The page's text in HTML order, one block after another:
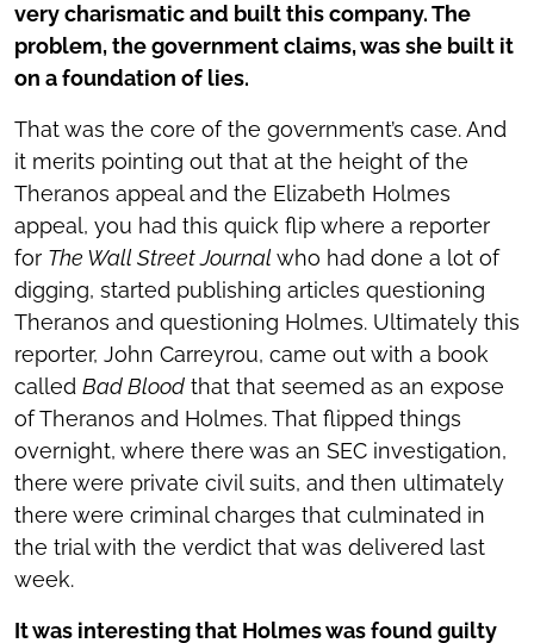
very charismatic and built this company. The
problem, the government claims, was she built it
on a foundation of lies.
That was the core of the government’s case. And
it merits pointing out that at the height of the
Theranos appeal and the Elizabeth Holmes
appeal, you had this quick flip where a reporter
for The Wall Street Journalwho had done a lot of
digging, started publishing articles questioning
Theranos and questioning Holmes. Ultimately this
reporter, John Carreyrou, came out with a book
called Bad Blood that that seemed as an expose
of Theranos and Holmes. That flipped things
overnight, where there was an SEC investigation,
there were private civil suits, and then ultimately
there were criminal charges that culminated in
the trial with the verdict that was delivered last
week.
It was interesting that Holmes was found guilty